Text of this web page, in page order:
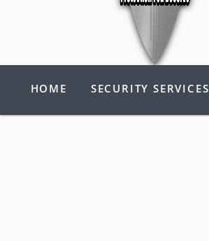
HOME SECURITY SERVICES